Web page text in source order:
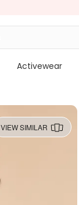
Activewear
VIEW SIMILAR